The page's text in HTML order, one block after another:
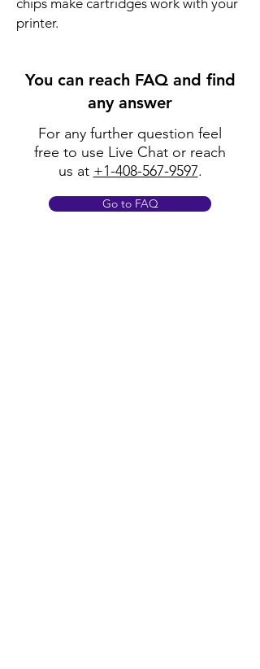
chips make cartridges work with your
printer.
You can reach FAQ and find
any answer
For any further question feel
free to use Live Chat or reach
us at +1-408-567-9597.
Go to FAQ